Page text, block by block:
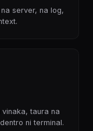
server, na log,
taura na
ni terminal.